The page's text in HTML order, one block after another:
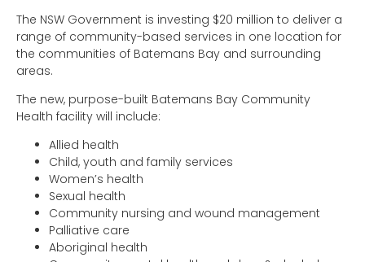
The NSW Government is investing $20 million to deliver a
range of community-based services in one location for
the communities of Batemans Bay and surrounding
areas.
The new, purpose-built Batemans Bay Community
Health facility will include:
Allied health
Child, youth and family services
Women’s health
Sexual health
Community nursing and wound management
Palliative care
Aboriginal health